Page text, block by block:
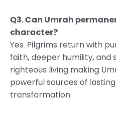
Q3. Can Umrah
character?
Yes. Pilgrims return with
faith, deeper humility,
righteous living making
powerful sources of
transformation.